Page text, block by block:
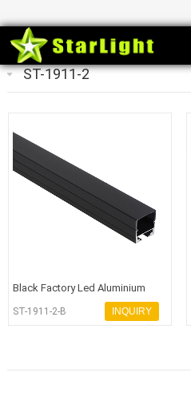
ST-1911-2
Black Factory Led Aluminium
Profile - 副本
ST-1911-2-B INQUIRY